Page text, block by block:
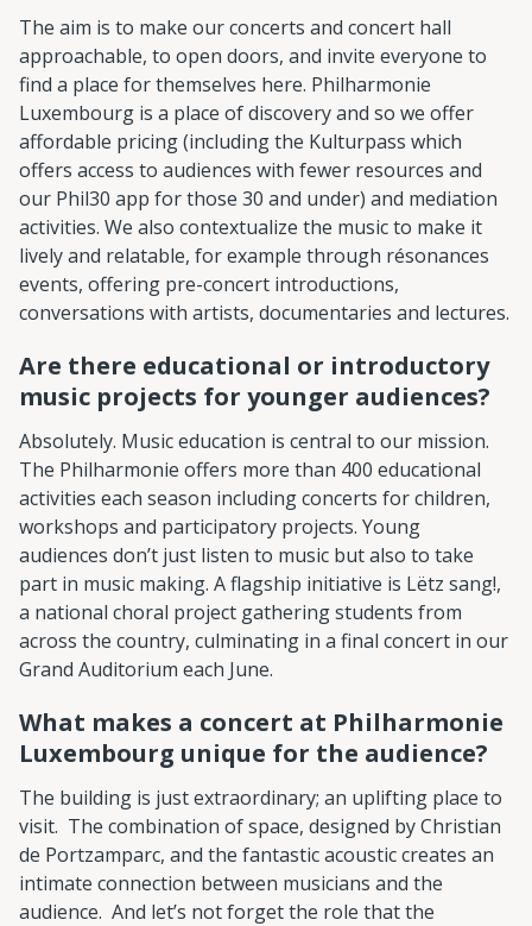
The aim is to make our concerts and concert hall
approachable, to open doors, and invite everyone to
find a place for themselves here. Philharmonie
Luxembourg is a place of discovery and so we offer
affordable pricing (including the Kulturpass which
offers access to audiences with fewer resources and
our Phil30 app for those 30 and under) and mediation
activities. We also contextualize the music to make it
lively and relatable, for example through résonances
events, offering pre-concert introductions,
conversations with artists, documentaries and lectures.
Are there educational or introductory
music projects for younger audiences?
Absolutely. Music education is central to our mission.
The Philharmonie offers more than 400 educational
activities each season including concerts for children,
workshops and participatory projects. Young
audiences don’t just listen to music but also to take
part in music making. A flagship initiative is Lëtz sang!,
a national choral project gathering students from
across the country, culminating in a final concert in our
Grand Auditorium each June.
What makes a concert at Philharmonie
Luxembourg unique for the audience?
The building is just extraordinary; an uplifting place to
visit. The combination of space, designed by Christian
de Portzamparc, and the fantastic acoustic creates an
intimate connection between musicians and the
audience. And let’s not forget the role that the